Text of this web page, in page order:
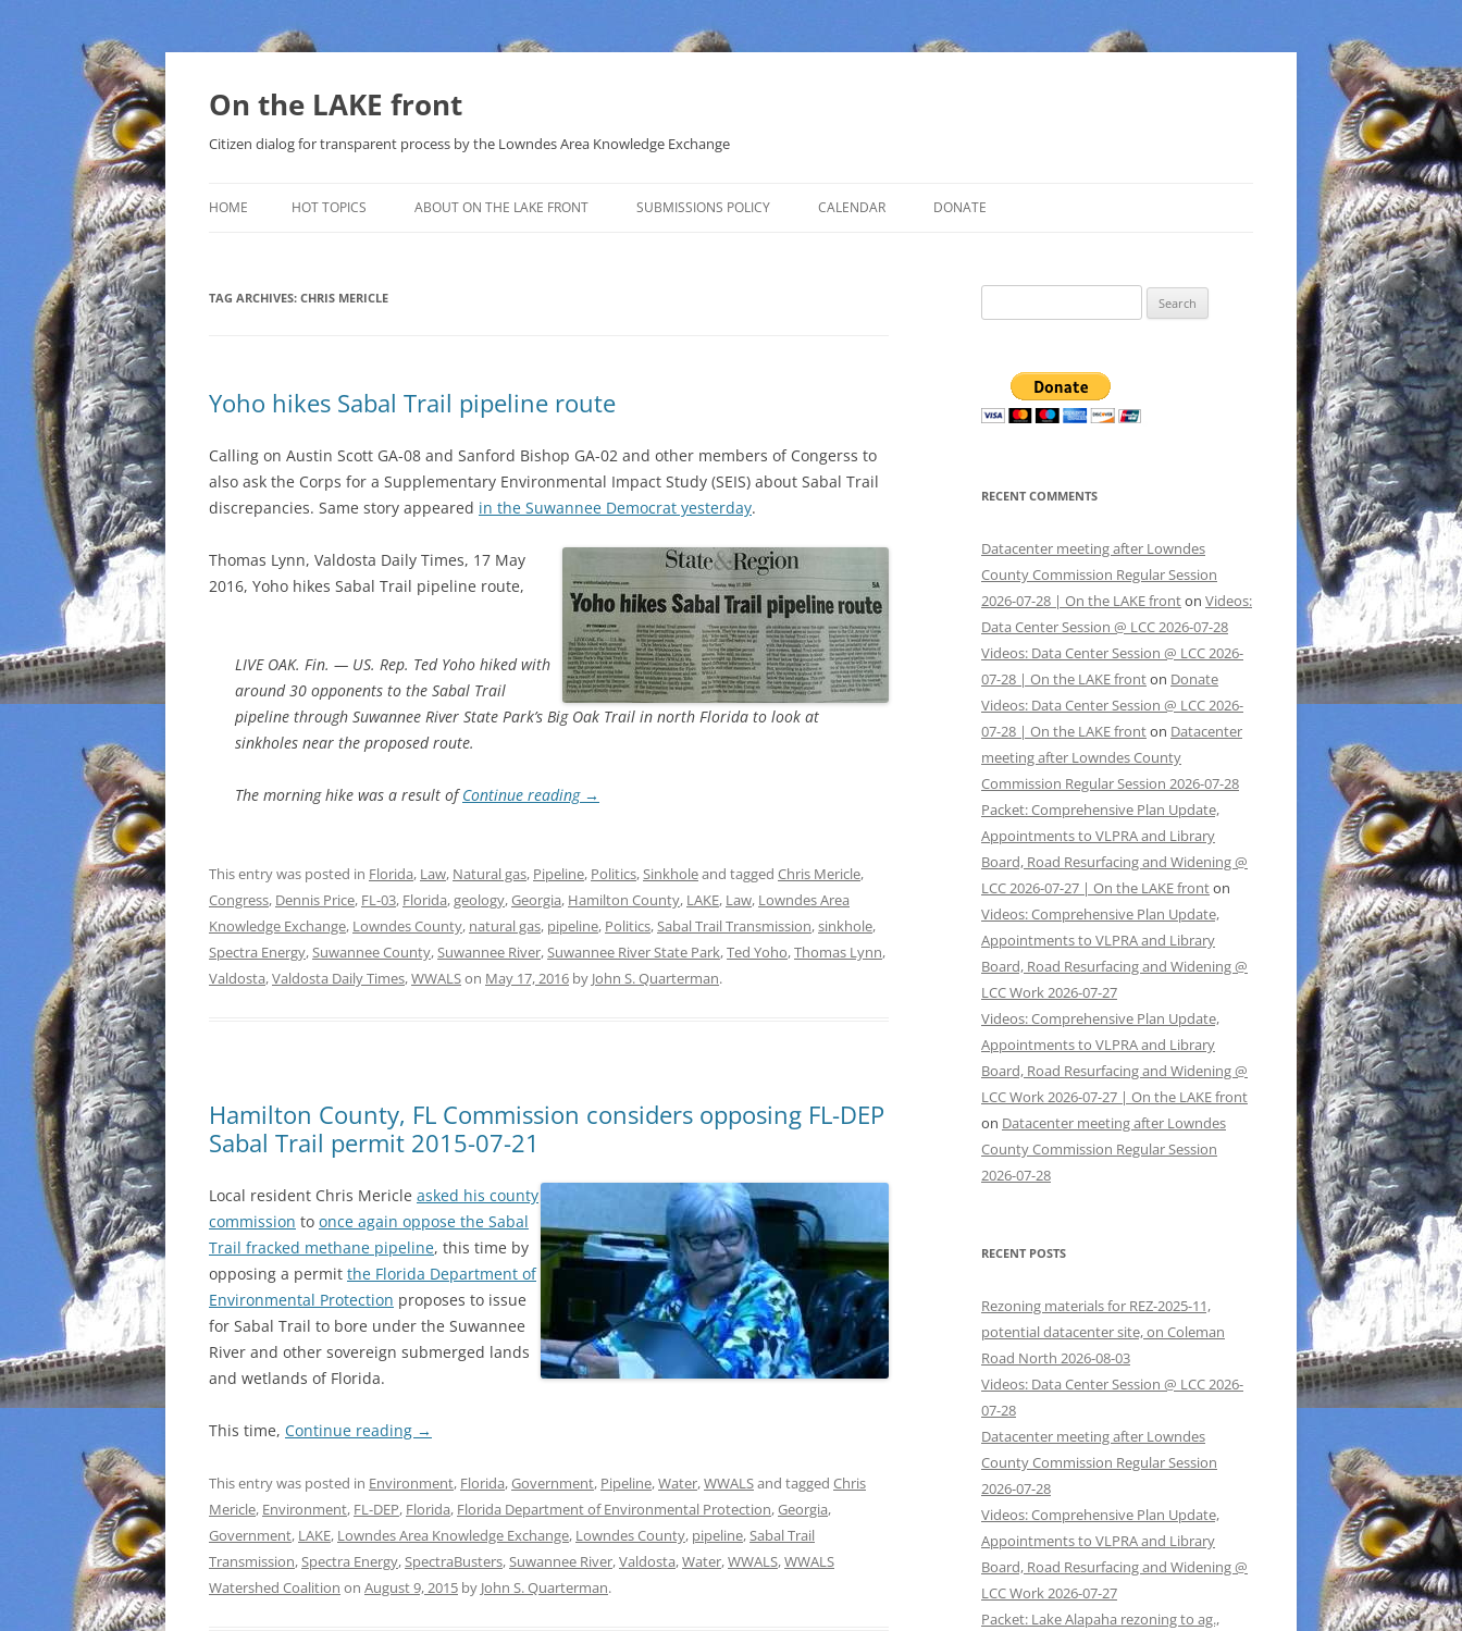
Skip
On the LAKE front
Citizen dialog for transparent process by the Lowndes Area Knowledge Exchange
HOME HOT TOPICS
THAT SABAL TRAIL PIPELINE
WATER
CHARTER SCHOOLS
ABOUT ON THE LAKE FRONT SUBMISSIONS POLICY CALENDAR DONATE
TAG ARCHIVES: CHRIS MERICLE
Yoho hikes Sabal Trail pipeline route
Calling on Austin Scott GA-08 and Sanford Bishop GA-02 and other members of Congerss to
also ask the Corps for a Supplementary Environmental Impact Study (SEIS) about Sabal Trail
discrepancies. Same story appeared in the Suwannee Democrat yesterday.
Thomas Lynn, Valdosta Daily Times, 17 May
2016, Yoho hikes Sabal Trail pipeline route,
LIVE OAK. Fin. — US. Rep. Ted Yoho hiked with
around 30 opponents to the Sabal Trail
pipeline through Suwannee River State Park’s Big Oak Trail in north Florida to look at
sinkholes near the proposed route.
The morning hike was a result ofContinue reading →
This entry was posted in Florida, Law, Natural gas, Pipeline, Politics,Sinkholeand tagged Chris Mericle,
Congress, Dennis Price, FL-03, Florida,geology,Georgia, Hamilton County, LAKE, Law, Lowndes Area
Knowledge Exchange, Lowndes County, natural gas, pipeline, Politics,Sabal Trail Transmission,sinkhole,
Spectra Energy,Suwannee County,Suwannee River,Suwannee River State Park,Ted Yoho,Thomas Lynn,
Valdosta,Valdosta Daily Times,WWALSon May 17, 2016 by John S. Quarterman.
Hamilton County, FL Commission considers opposing FL-DEP
Sabal Trail permit 2015-07-21
Local resident Chris Mericle asked his county
commission to once again oppose the Sabal
Trail fracked methane pipeline, this time by
opposing a permit the Florida Department of
Environmental Protection proposes to issue
for Sabal Trail to bore under the Suwannee
River and other sovereign submerged lands
and wetlands of Florida.
This time, Continue reading →
This entry was posted in Environment, Florida,Government, Pipeline,Water,WWALSand tagged Chris
Mericle, Environment, FL-DEP, Florida, Florida Department of Environmental Protection,Georgia,
Government, LAKE, Lowndes Area Knowledge Exchange, Lowndes County, pipeline,Sabal Trail
Transmission,Spectra Energy,SpectraBusters,Suwannee River,Valdosta,Water,WWALS,WWALS
Watershed Coalition on August 9, 2015 by John S. Quarterman.
for:
RECENT COMMENTS
Datacenter meeting after Lowndes
County Commission Regular Session
2026-07-28 | On the LAKE fronton Videos:
Data Center Session @ LCC 2026-07-28
Videos: Data Center Session @ LCC 2026-
07-28 | On the LAKE fronton Donate
Videos: Data Center Session @ LCC 2026-
07-28 | On the LAKE fronton Datacenter
meeting after Lowndes County
Commission Regular Session 2026-07-28
Packet: Comprehensive Plan Update,
Appointments to VLPRA and Library
Board, Road Resurfacing and Widening @
LCC 2026-07-27 | On the LAKE fronton
Videos: Comprehensive Plan Update,
Appointments to VLPRA and Library
Board, Road Resurfacing and Widening @
LCC Work 2026-07-27
Videos: Comprehensive Plan Update,
Appointments to VLPRA and Library
Board, Road Resurfacing and Widening @
LCC Work 2026-07-27 | On the LAKE front
on Datacenter meeting after Lowndes
County Commission Regular Session
2026-07-28
RECENT POSTS
Rezoning materials for REZ-2025-11,
potential datacenter site, on Coleman
Road North 2026-08-03
Videos: Data Center Session @ LCC 2026-
07-28
Datacenter meeting after Lowndes
County Commission Regular Session
2026-07-28
Videos: Comprehensive Plan Update,
Appointments to VLPRA and Library
Board, Road Resurfacing and Widening @
LCC Work 2026-07-27
Packet: Lake Alapaha rezoning to ag.,